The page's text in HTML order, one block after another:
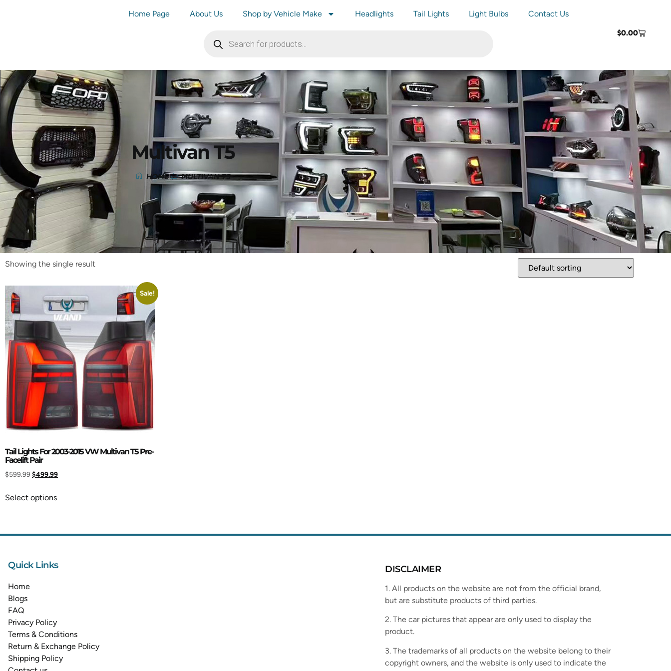
Home Page About Us Shop by Vehicle Make Headlights Tail Lights Light Bulbs Contact Us
$0.00
Multivan T5
HOME MULTIVAN T5
Showing the single result
Sale!
Tail Lights For 2003-2015 VW Multivan T5 Pre-
Facelift Pair
$599.99$499.99
Select options
Quick Links
Home
Blogs
FAQ
Privacy Policy
Terms & Conditions
Return & Exchange Policy
Shipping Policy
DISCLAIMER
1. All products on the website are not from the official brand,
but are substitute products of third parties.
2. The car pictures that appear are only used to display the
product.
3. The trademarks of all products on the website belong to their
copyright owners, and the website is only used to indicate the